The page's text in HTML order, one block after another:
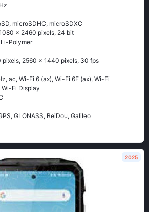
microSDHC, microSDXC
x 2460 pixels, 24 bit
Polymer
pixels, 2560 x 1440 pixels, 30 fps
ac, Wi-Fi 6 (ax), Wi-Fi 6E (ax), Wi-Fi
Fi Display
GLONASS, BeiDou, Galileo
2025